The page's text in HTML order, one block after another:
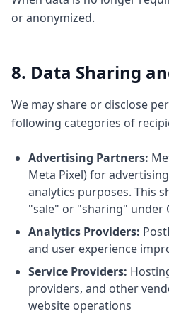
or anonymized.
8. Data Sharing
We may share or disclose
following categories of
Advertising Partners:
Meta Pixel) for
analytics purposes. This
"sale" or "sharing" under
Analytics Providers:
and user experience
Service Providers:
providers, and other
website operations